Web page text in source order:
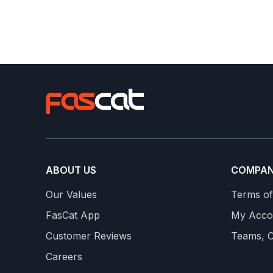
TRIPLE BYPASS
Features Sweet Spot, Tempo & Threshold
Group Rides & Simulation Rides on the Weekend
Includes a Taper into the Race + Leg Openers
ABOUT US
Our Values
FasCat App
Customer Reviews
Careers
Terms
My
Teams,